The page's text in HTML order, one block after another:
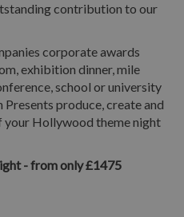
contribution to our
corporate awards
exhibition dinner, mile
school or university
produce, create and
Hollywood theme night
- from only £1475